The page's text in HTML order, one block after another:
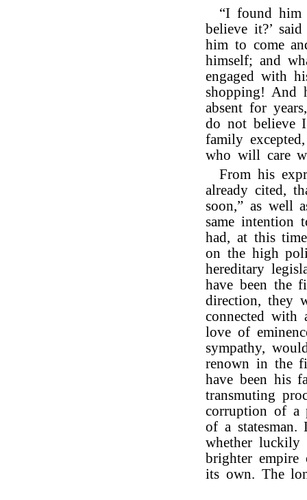
“I found him
believe it?’
him to come
himself; and
engaged with
shopping! And
absent for
do not believe
family
who will care
From his
already cited,
soon,” as well
same intention
had, at this
on the high
hereditary
have been the
direction, they
connected with
love of
sympathy,
renown in the
have been his
transmuting
corruption of a
of a
whether luckily
brighter
its own. The